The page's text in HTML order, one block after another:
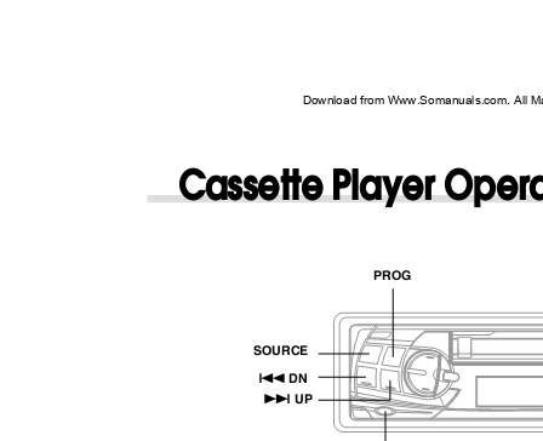
Download from Www.Somanuals.com. All
Cassette Player
PROG
SOURCE
g DN
f UP